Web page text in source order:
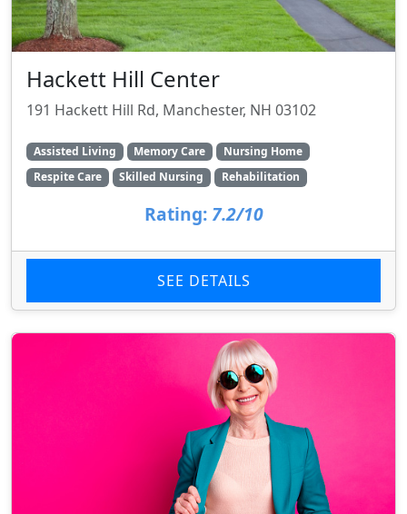
Hackett Hill Center
191 Hackett Hill Rd, Manchester, NH 03102
Assisted Living Memory Care
Nursing Home
Respite Care
Skilled Nursing Rehabilitation
Rating: 7.2/10
SEE DETAILS